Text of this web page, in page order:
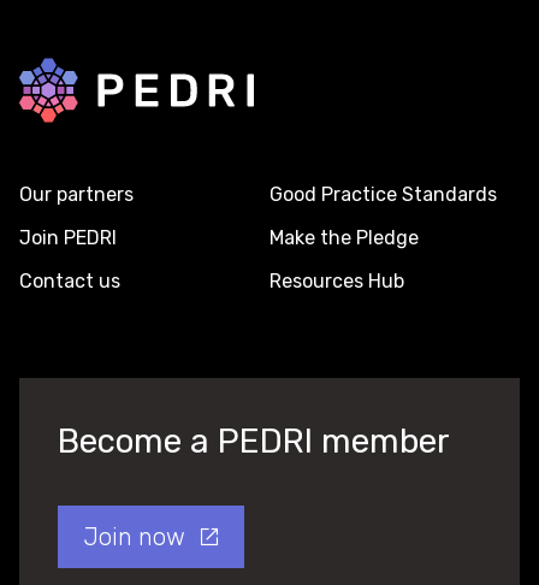
Back to home
Our partners
Join PEDRI
Contact us
Good Practice Standards
Make the Pledge
Resources Hub
Become a PEDRI member
Join now